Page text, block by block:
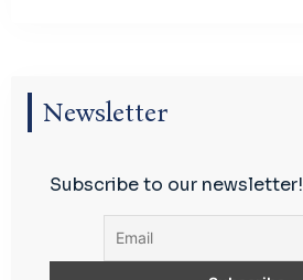
Newsletter
Subscribe to our newsletter!